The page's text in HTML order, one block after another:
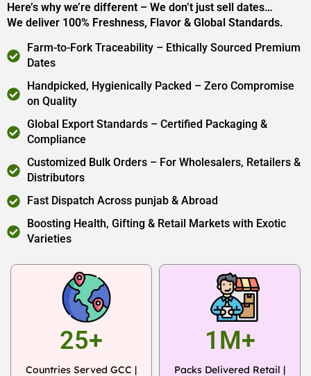
Here’s why we’re different – We don’t just sell dates…
We deliver 100% Freshness, Flavor & Global Standards.
Farm-to-Fork Traceability – Ethically Sourced Premium
Dates
Handpicked, Hygienically Packed – Zero Compromise
on Quality
Global Export Standards – Certified Packaging &
Compliance
Customized Bulk Orders – For Wholesalers, Retailers &
Distributors
Fast Dispatch Across punjab & Abroad
Boosting Health, Gifting & Retail Markets with Exotic
Varieties
25+
Countries Served GCC |
1M+
Packs Delivered Retail |